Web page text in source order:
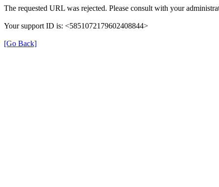
The requested URL was rejected. Please consult with your
Your support ID is: <5851072179602408844>
[Go Back]